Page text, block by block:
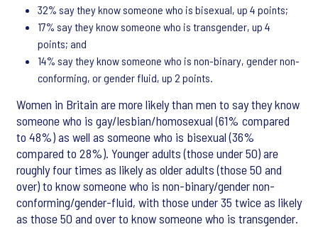
32% say they know someone who is bisexual, up 4 points;
17% say they know someone who is transgender, up 4
points; and
14% say they know someone who is non-binary, gender non-
conforming, or gender fluid, up 2 points.
Women in Britain are more likely than men to say they know
someone who is gay/lesbian/homosexual (61% compared
to 48%) as well as someone who is bisexual (36%
compared to 28%). Younger adults (those under 50) are
roughly four times as likely as older adults (those 50 and
over) to know someone who is non-binary/gender non-
conforming/gender-fluid, with those under 35 twice as likely
as those 50 and over to know someone who is transgender.